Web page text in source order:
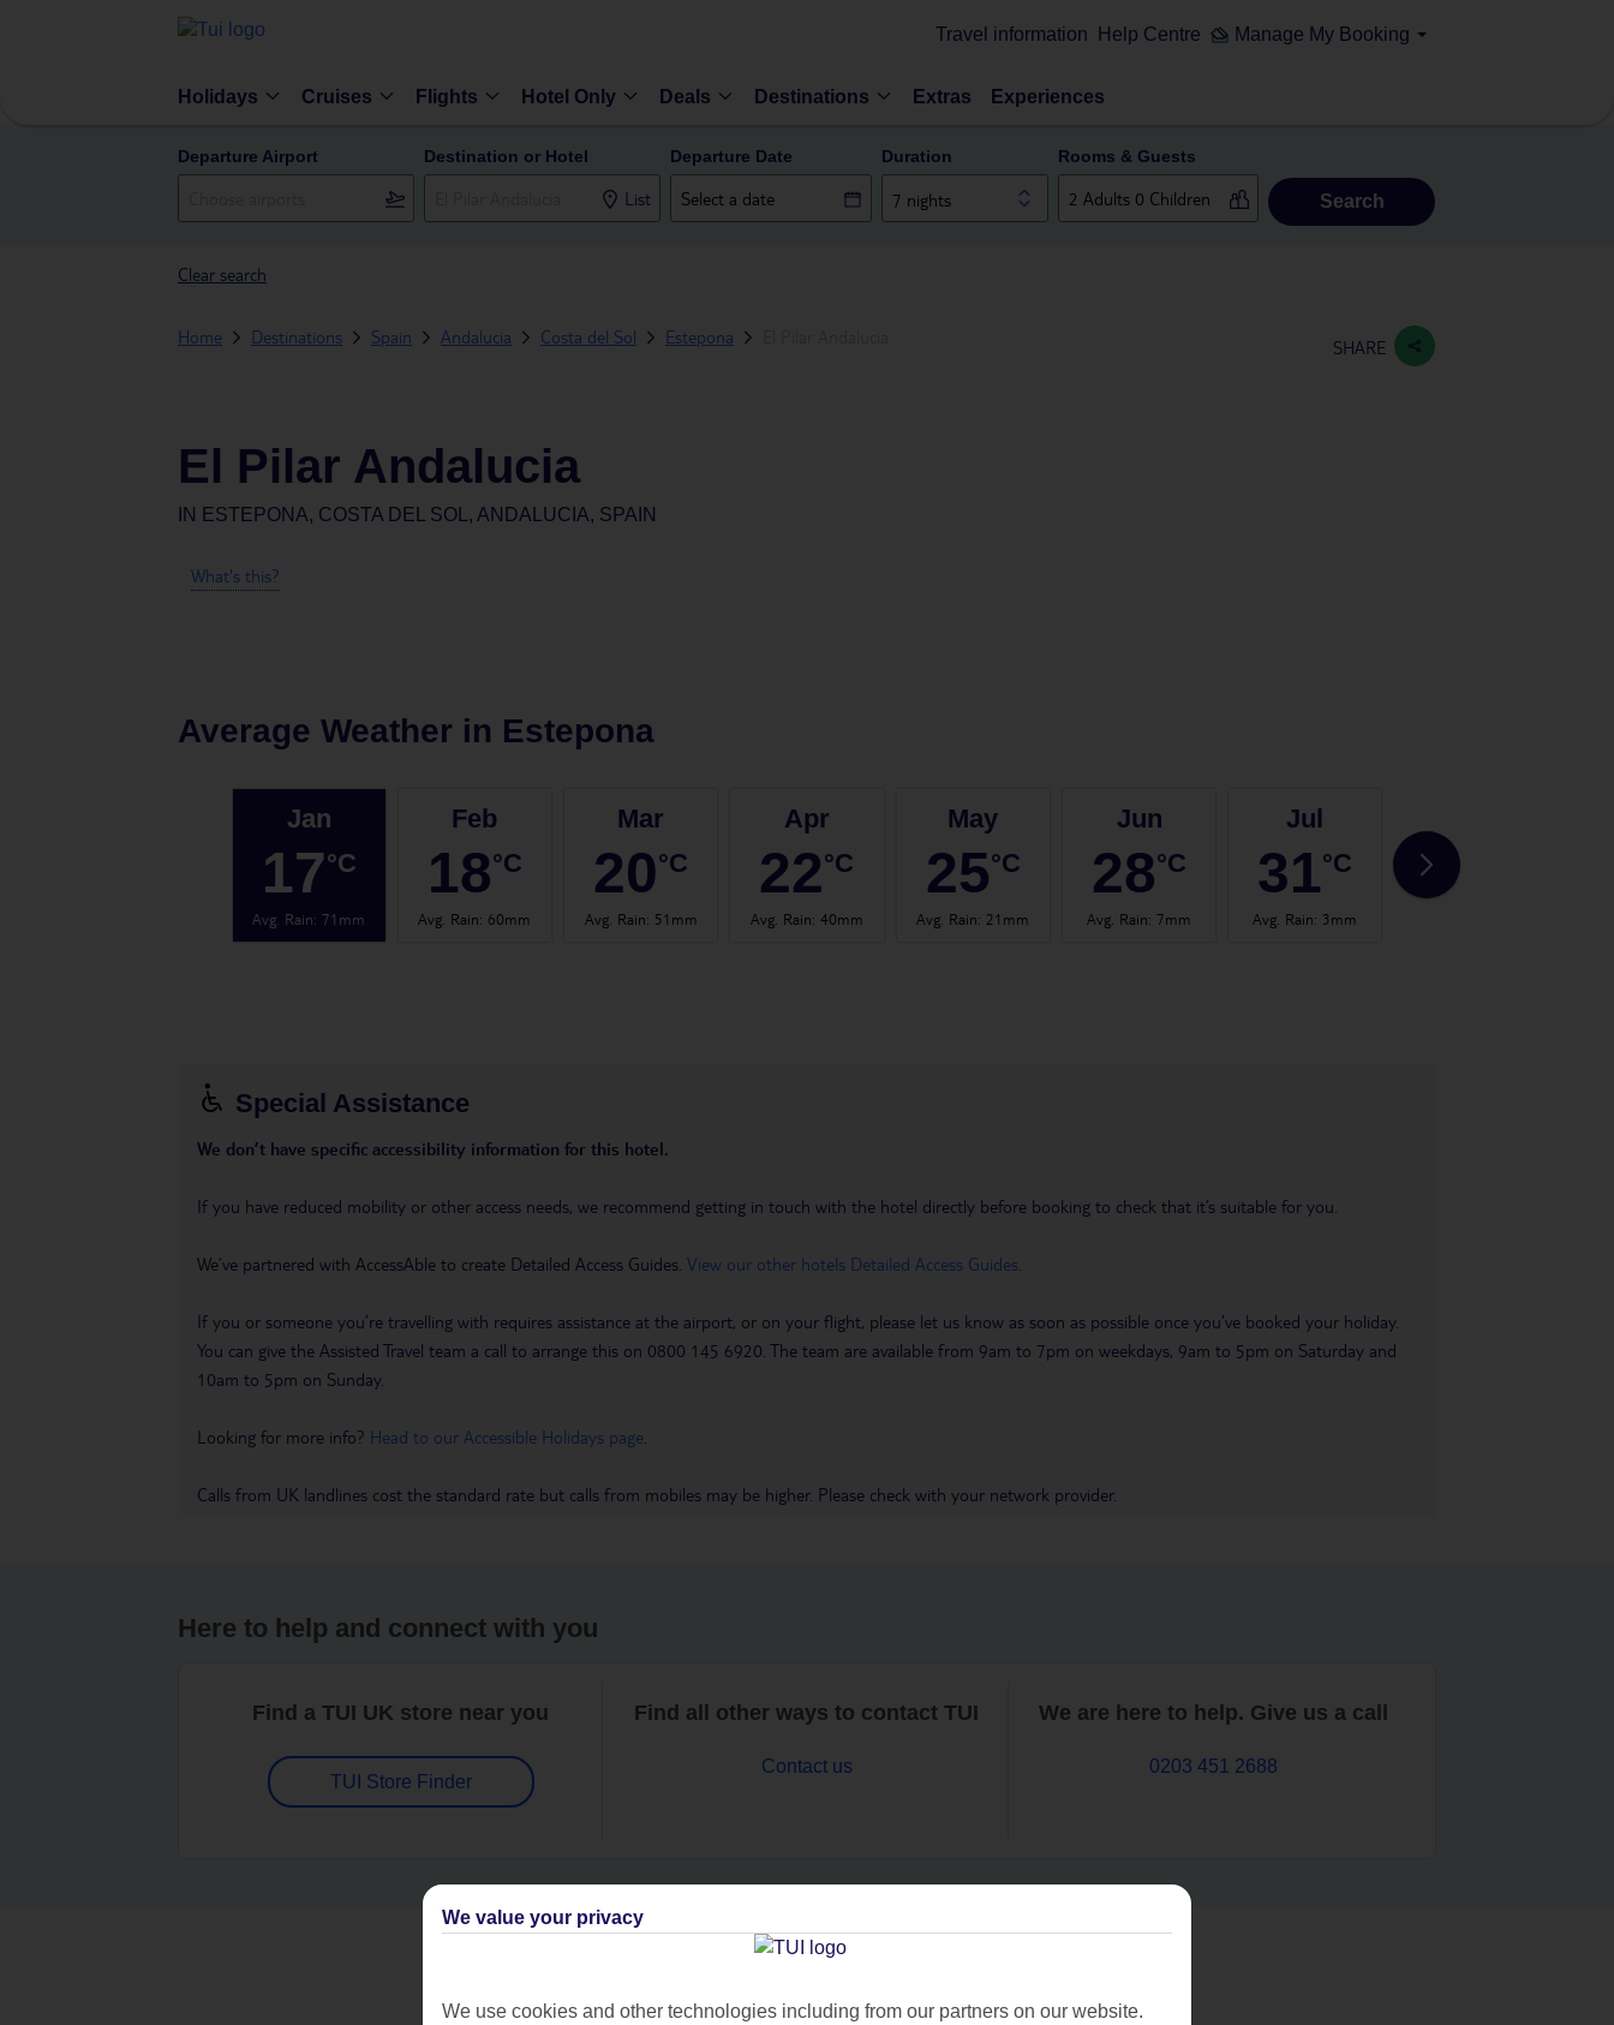
Travel information Help Centre Manage My Booking
Holidays Cruises Flights Hotel Only Deals Destinations Extras Experiences
Departure Airport Destination or Hotel
List
Departure Date Duration
7 nights
Rooms & Guests
Search
Clear search
Home Destinations Spain Andalucia Costa del Sol Estepona SHARE
El Pilar Andalucia
IN ESTEPONA, COSTA DEL SOL, ANDALUCIA, SPAIN
What's this?
Average Weather in Estepona
Jan
17°C
Avg. Rain:71mm
Feb
18°C
Avg. Rain: 60mm
Mar
20°C
Avg. Rain: 51mm
Apr
22°C
Avg. Rain: 40mm
May
25°C
Avg. Rain: 21mm
Jun
28°C
Avg. Rain:7mm
Jul
31°C
Avg. Rain: 3mm
31
Special Assistance
We don’t have specific accessibility information for this hotel.
If you have reduced mobility or other access needs, we recommend getting in touch with the hotel directly before booking to check that it’s suitable for you.
We’ve partnered with AccessAble to create Detailed Access Guides. View our other hotels Detailed Access Guides
If you or someone you’re travelling with requires assistance at the airport, or on your flight, please let us know as soon as possible once you’ve booked your holiday.
You can give the Assisted Travel team a call to arrange this on 0800 145 6920. The team are available from 9am to 7pm on weekdays, 9am to 5pm on Saturday and
10am to 5pm on Sunday.
Looking for more info? Head to our Accessible Holidays page
Calls from UK landlines cost the standard rate but calls from mobiles may be higher. Please check with your network provider.
Here to help and connect with you
Find a TUI UK store near you
TUI Store Finder
Find all other ways to contact TUI
Contact us
We are here to help. Give us a call
0203 451 2688
Can’t find what you’re looking for?
We value your privacy
We use cookies and other technologies including from our partners on our website.